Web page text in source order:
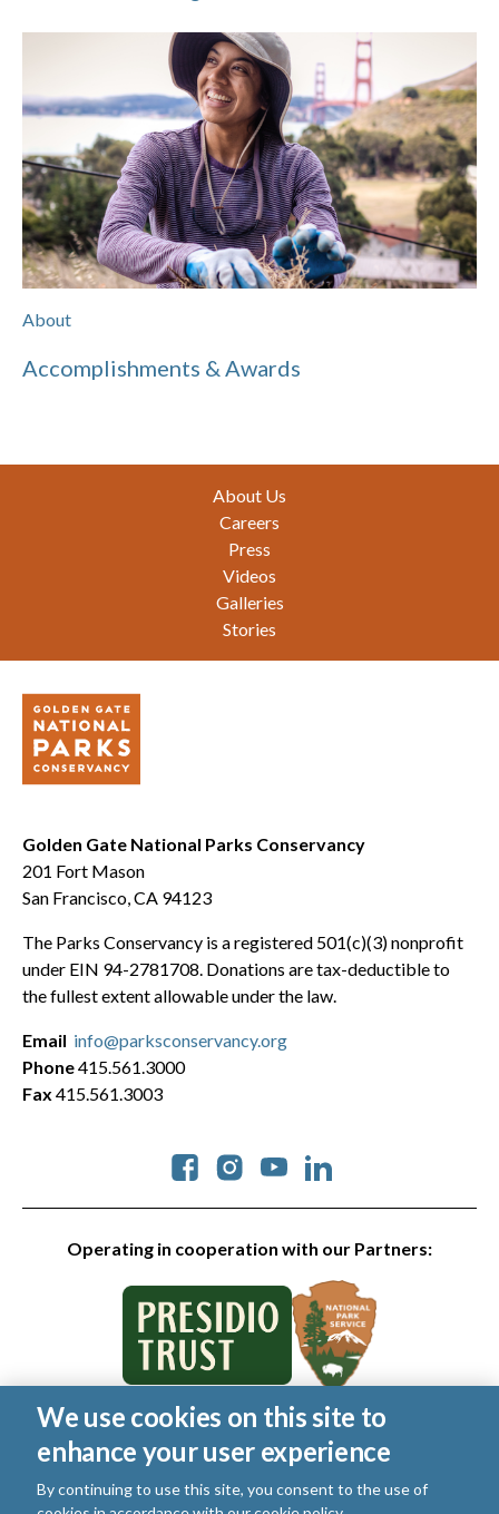
About
Accomplishments & Awards
About Us
Careers
Press
Videos
Galleries
Stories
Golden Gate National Parks Conservancy
201 Fort Mason
San Francisco, CA 94123
The Parks Conservancy is a registered 501(c)(3) nonprofit
under EIN 94-2781708. Donations are tax-deductible to
the fullest extent allowable under the law.
Operating in cooperation with our Partners:
Social
Email info@parksconservancy.org
Phone415.561.3000
Fax 415.561.3003
© 2026 Golden Gate National Parks Conservancy. All rights
reserved.
Legal
Privacy Policy| Cookies|Terms of Use |SMS Terms
We use cookies on this site to
enhance your user experience
By continuing to use this site, you consent to the use of